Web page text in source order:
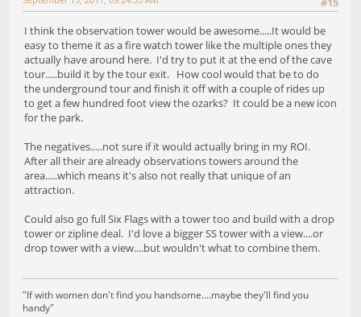
I think the observation tower would be awesome.....It would be
easy to theme it as a fire watch tower like the multiple ones they
actually have around here. I'd try to put it at the end of the cave
tour.....build it by the tour exit. How cool would that be to do
the underground tour and finish it off with a couple of rides up
to get a few hundred foot view the ozarks? It could be a new icon
for the park.
The negatives.....not sure if it would actually bring in my ROI.
After all their are already observations towers around the
area.....which means it's also not really that unique of an
attraction.
Could also go full Six Flags with a tower too and build with a drop
tower or zipline deal. I'd love a bigger SS tower with a view....or
drop tower with a view....but wouldn't what to combine them.
"If with women don't find you handsome....maybe they'll find you
handy"